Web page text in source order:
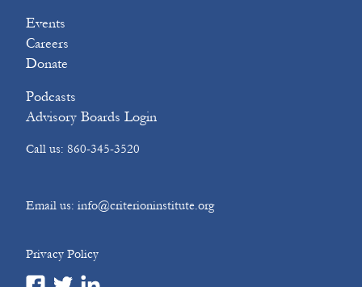
Events
Careers
Donate
Podcasts
Advisory Boards Login
Call us: 860-345-3520
Email us: info@criterioninstitute.org
Privacy Policy